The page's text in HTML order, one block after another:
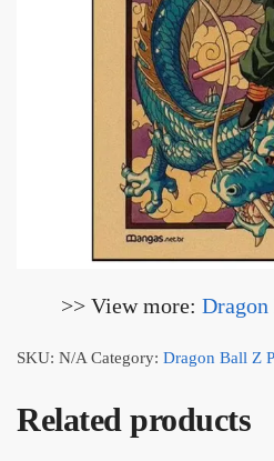
>> View more:
SKU: N/A Category: Dragon Ball Z
Related products